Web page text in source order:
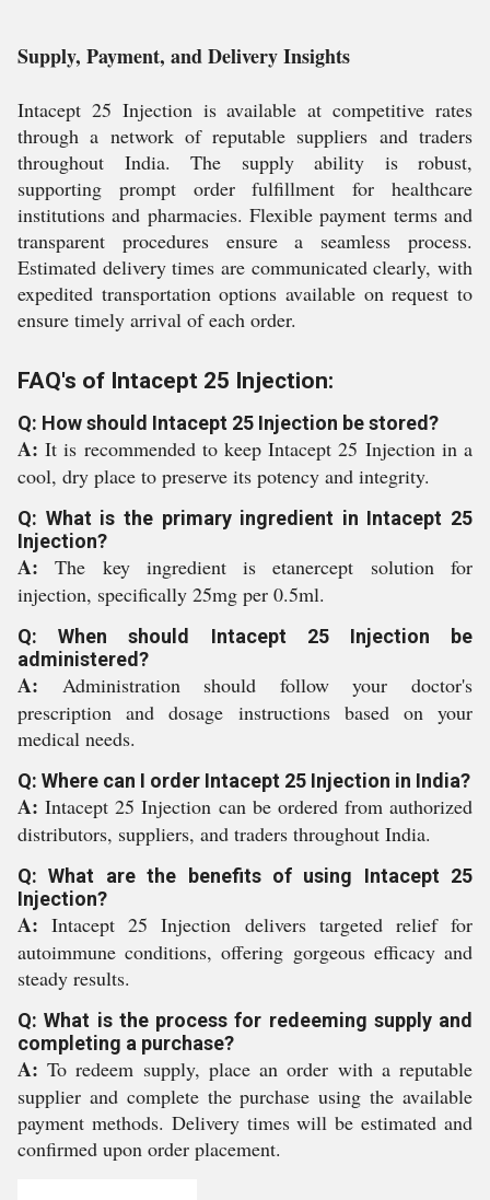
Supply, Payment, and Delivery Insights
Intacept 25 Injection is available at competitive rates
through a network of reputable suppliers and traders
throughout India. The supply ability is robust,
supporting prompt order fulfillment for healthcare
institutions and pharmacies. Flexible payment terms and
transparent procedures ensure a seamless process.
Estimated delivery times are communicated clearly, with
expedited transportation options available on request to
ensure timely arrival of each order.
FAQ's of Intacept 25 Injection:
Q: How should Intacept 25 Injection be stored?
A: It is recommended to keep Intacept 25 Injection in a
cool, dry place to preserve its potency and integrity.
Q: What is the primary ingredient in Intacept 25
Injection?
A: The key ingredient is etanercept solution for
injection, specifically 25mg per 0.5ml.
Q: When should Intacept 25 Injection be
administered?
A: Administration should follow your doctor's
prescription and dosage instructions based on your
medical needs.
Q: Where can I order Intacept 25 Injection in India?
A: Intacept 25 Injection can be ordered from authorized
distributors, suppliers, and traders throughout India.
Q: What are the benefits of using Intacept 25
Injection?
A: Intacept 25 Injection delivers targeted relief for
autoimmune conditions, offering gorgeous efficacy and
steady results.
Q: What is the process for redeeming supply and
completing a purchase?
A: To redeem supply, place an order with a reputable
supplier and complete the purchase using the available
payment methods. Delivery times will be estimated and
confirmed upon order placement.